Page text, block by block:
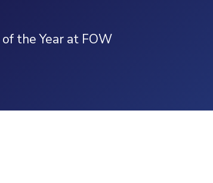
the Year at FOW